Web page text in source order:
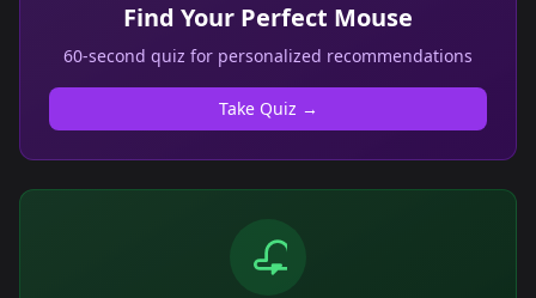
Find Your Perfect Mouse
60-second quiz for personalized recommendations
Take Quiz →